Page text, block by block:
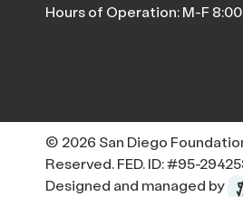
Hours of Operation: M-F 8:00
© 2026 San Diego
Reserved. FED. ID: #95-
Designed and managed by